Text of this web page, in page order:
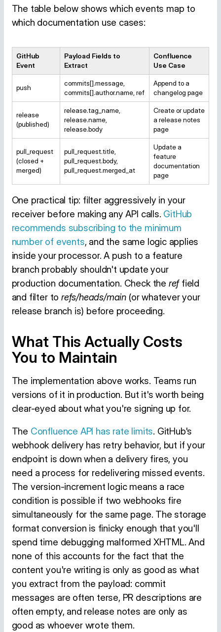
The table below shows which events map to
which documentation use cases:
GitHub
Event
Payload Fields to
Extract
Confluence
Use Case
push
commits[].message,
commits[].author.name, ref
Append to a
changelog page
release
(published)
release.tag_name,
release.name,
release.body
Create or update
a release notes
page
pull_request
(closed +
merged)
pull_request.title,
pull_request.body,
pull_request.merged_at
Update a
feature
documentation
page
One practical tip: filter aggressively in your
receiver before making any API calls. GitHub
recommends subscribing to the minimum
number of events, and the same logic applies
inside your processor. A push to a feature
branch probably shouldn't update your
production documentation. Check the reffield
and filter to refs/heads/main (or whatever your
release branch is) before proceeding.
What This Actually Costs
You to Maintain
The implementation above works. Teams run
versions of it in production. But it's worth being
clear-eyed about what you're signing up for.
The Confluence API has rate limits. GitHub's
webhook delivery has retry behavior, but if your
endpoint is down when a delivery fires, you
need a process for redelivering missed events.
The version-increment logic means a race
condition is possible if two webhooks fire
simultaneously for the same page. The storage
format conversion is finicky enough that you'll
spend time debugging malformed XHTML. And
none of this accounts for the fact that the
content you're writing is only as good as what
you extract from the payload: commit
messages are often terse, PR descriptions are
often empty, and release notes are only as
good as whoever wrote them.